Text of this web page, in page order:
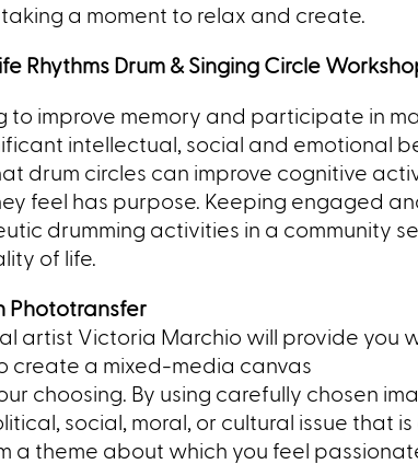
a moment to relax and create.
Rhythms Drum & Singing Circle
to improve memory and participate in
intellectual, social and emotional
drum circles can improve cognitive
feel has purpose. Keeping engaged
drumming activities in a community
of life.
Phototransfer
artist Victoria Marchio will provide you
create a mixed-media canvas
choosing. By using carefully chosen
social, moral, or cultural issue that
a theme about which you feel